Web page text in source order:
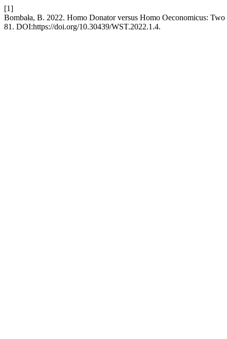
[1]
Bombała, B. 2022. Homo Donator versus Homo Oeconomicus:
81. DOI:https://doi.org/10.30439/WST.2022.1.4.